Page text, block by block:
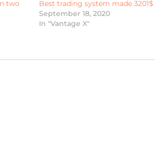
two
Best trading system made 3201$
September 18, 2020
In "Vantage X"